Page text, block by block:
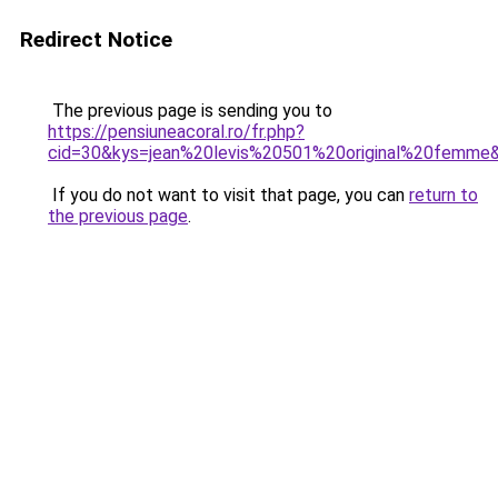
Redirect Notice
The previous page is sending you to
https://pensiuneacoral.ro/fr.php?
If you do not want to visit that page, you can return to
the previous page.